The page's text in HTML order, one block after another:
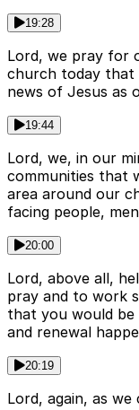
19:28
Lord, we pray for
church today that
news of Jesus as
19:44
Lord, we, in our
communities that
area around our
facing people,
20:00
Lord, above all,
pray and to work
that you would be
and renewal
20:19
Lord, again, as